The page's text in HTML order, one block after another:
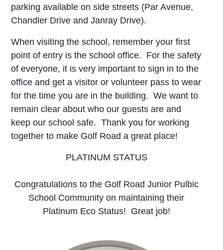
parking available on side streets (Par Avenue,
Chandler Drive and Janray Drive).
When visiting the school, remember your first
point of entry is the school office. For the safety
of everyone, it is very important to sign in to the
office and get a visitor or volunteer pass to wear
for the time you are in the building. We want to
remain clear about who our guests are and
keep our school safe. Thank you for working
together to make Golf Road a great place!
PLATINUM STATUS
Congratulations to the Golf Road Junior Pulbic
School Community on maintaining their
Platinum Eco Status! Great job!